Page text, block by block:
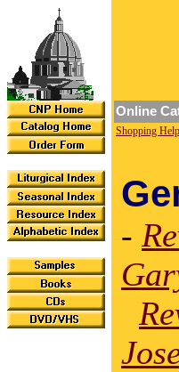
Online
Shopping Help
-